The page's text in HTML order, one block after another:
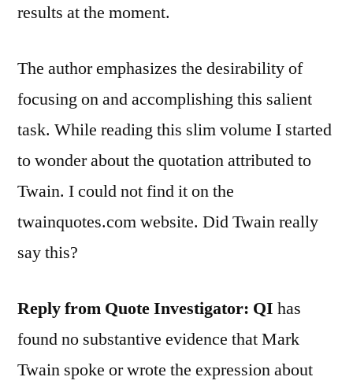
results at the moment.
The author emphasizes the desirability of
focusing on and accomplishing this salient
task. While reading this slim volume I started
to wonder about the quotation attributed to
Twain. I could not find it on the
twainquotes.com website. Did Twain really
say this?
Reply from Quote Investigator: QI has
found no substantive evidence that Mark
Twain spoke or wrote the expression about